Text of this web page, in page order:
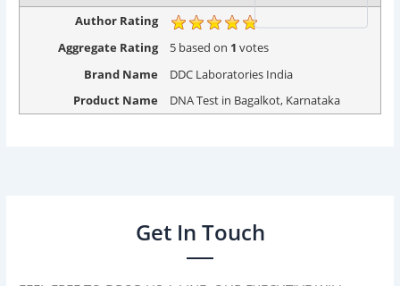
Author Rating
Aggregate Rating
5 based on 1 votes
Brand Name
DDC Laboratories India
Product Name
DNA Test in Bagalkot, Karnataka
Get In Touch